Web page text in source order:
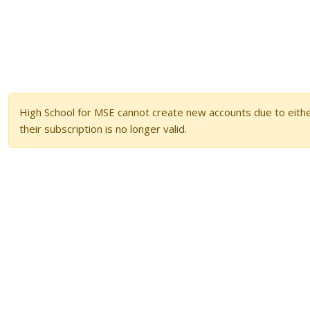
High School for MSE cannot create new accounts due to
their subscription is no longer valid.